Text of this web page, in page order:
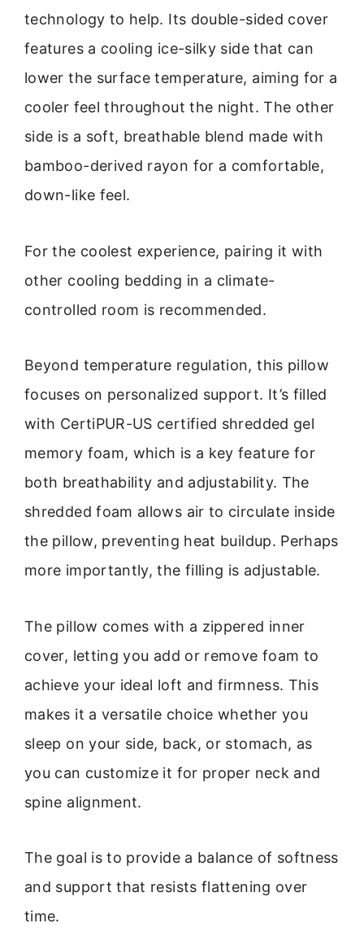
technology to help. Its double-sided cover
features a cooling ice-silky side that can
lower the surface temperature, aiming for a
cooler feel throughout the night. The other
side is a soft, breathable blend made with
bamboo-derived rayon for a comfortable,
down-like feel.
For the coolest experience, pairing it with
other cooling bedding in a climate-
controlled room is recommended.
Beyond temperature regulation, this pillow
focuses on personalized support. It’s filled
with CertiPUR-US certified shredded gel
memory foam, which is a key feature for
both breathability and adjustability. The
shredded foam allows air to circulate inside
the pillow, preventing heat buildup. Perhaps
more importantly, the filling is adjustable.
The pillow comes with a zippered inner
cover, letting you add or remove foam to
achieve your ideal loft and firmness. This
makes it a versatile choice whether you
sleep on your side, back, or stomach, as
you can customize it for proper neck and
spine alignment.
The goal is to provide a balance of softness
and support that resists flattening over
time.